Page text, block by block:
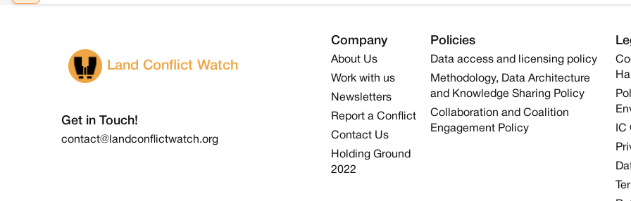
Land Conflict Watch
Policies
Data access and licensing policy
Methodology, Data Architecture
and Knowledge Sharing Policy
Collaboration and Coalition
Engagement Policy
Company
About Us
Work with us
Newsletters
Report a Conflict
Contact Us
Holding Ground
2022
IC
Get in Touch!
contact@landconflictwatch.org